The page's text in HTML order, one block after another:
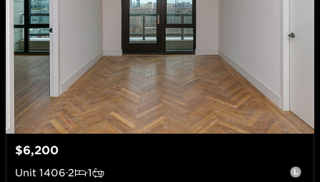
$6,200
Unit 1406 2
1